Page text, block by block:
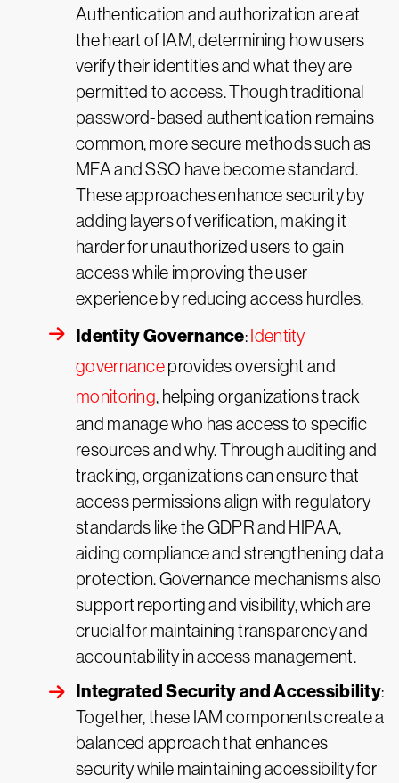
Authentication and authorization are at
the heart of IAM, determining how users
verify their identities and what they are
permitted to access. Though traditional
password-based authentication remains
common, more secure methods such as
MFA and SSO have become standard.
These approaches enhance security by
adding layers of verification, making it
harder for unauthorized users to gain
access while improving the user
experience by reducing access hurdles.
Identity Governance: Identity
governanceprovides oversight and
monitoring, helping organizations track
and manage who has access to specific
resources and why. Through auditing and
tracking, organizations can ensure that
access permissions align with regulatory
standards like the GDPR and HIPAA,
aiding compliance and strengthening data
protection. Governance mechanisms also
support reporting and visibility, which are
crucial for maintaining transparency and
accountability in access management.
Integrated Security and Accessibility:
Together, these IAM components create a
balanced approach that enhances
security while maintaining accessibility for